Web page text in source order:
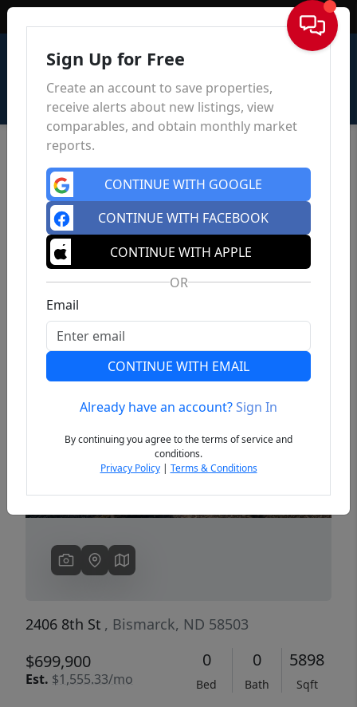
Sign In
Previous
2406 8th St , Bismarck, ND 58503
$699,900
Est. $1,555.33/mo
0
Bed
0
Bath
5898
Sqft
Sign Up for Free
Create an account to save properties,
receive alerts about new listings, view
comparables, and obtain monthly market
reports.
CONTINUE WITH GOOGLE
CONTINUE WITH FACEBOOK
CONTINUE WITH APPLE
OR
Email
CONTINUE WITH EMAIL
Already have an account?Sign In
By continuing you agree to the terms of service and
conditions.
Privacy Policy| Terms & Conditions